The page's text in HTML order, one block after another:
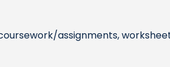
assignments,